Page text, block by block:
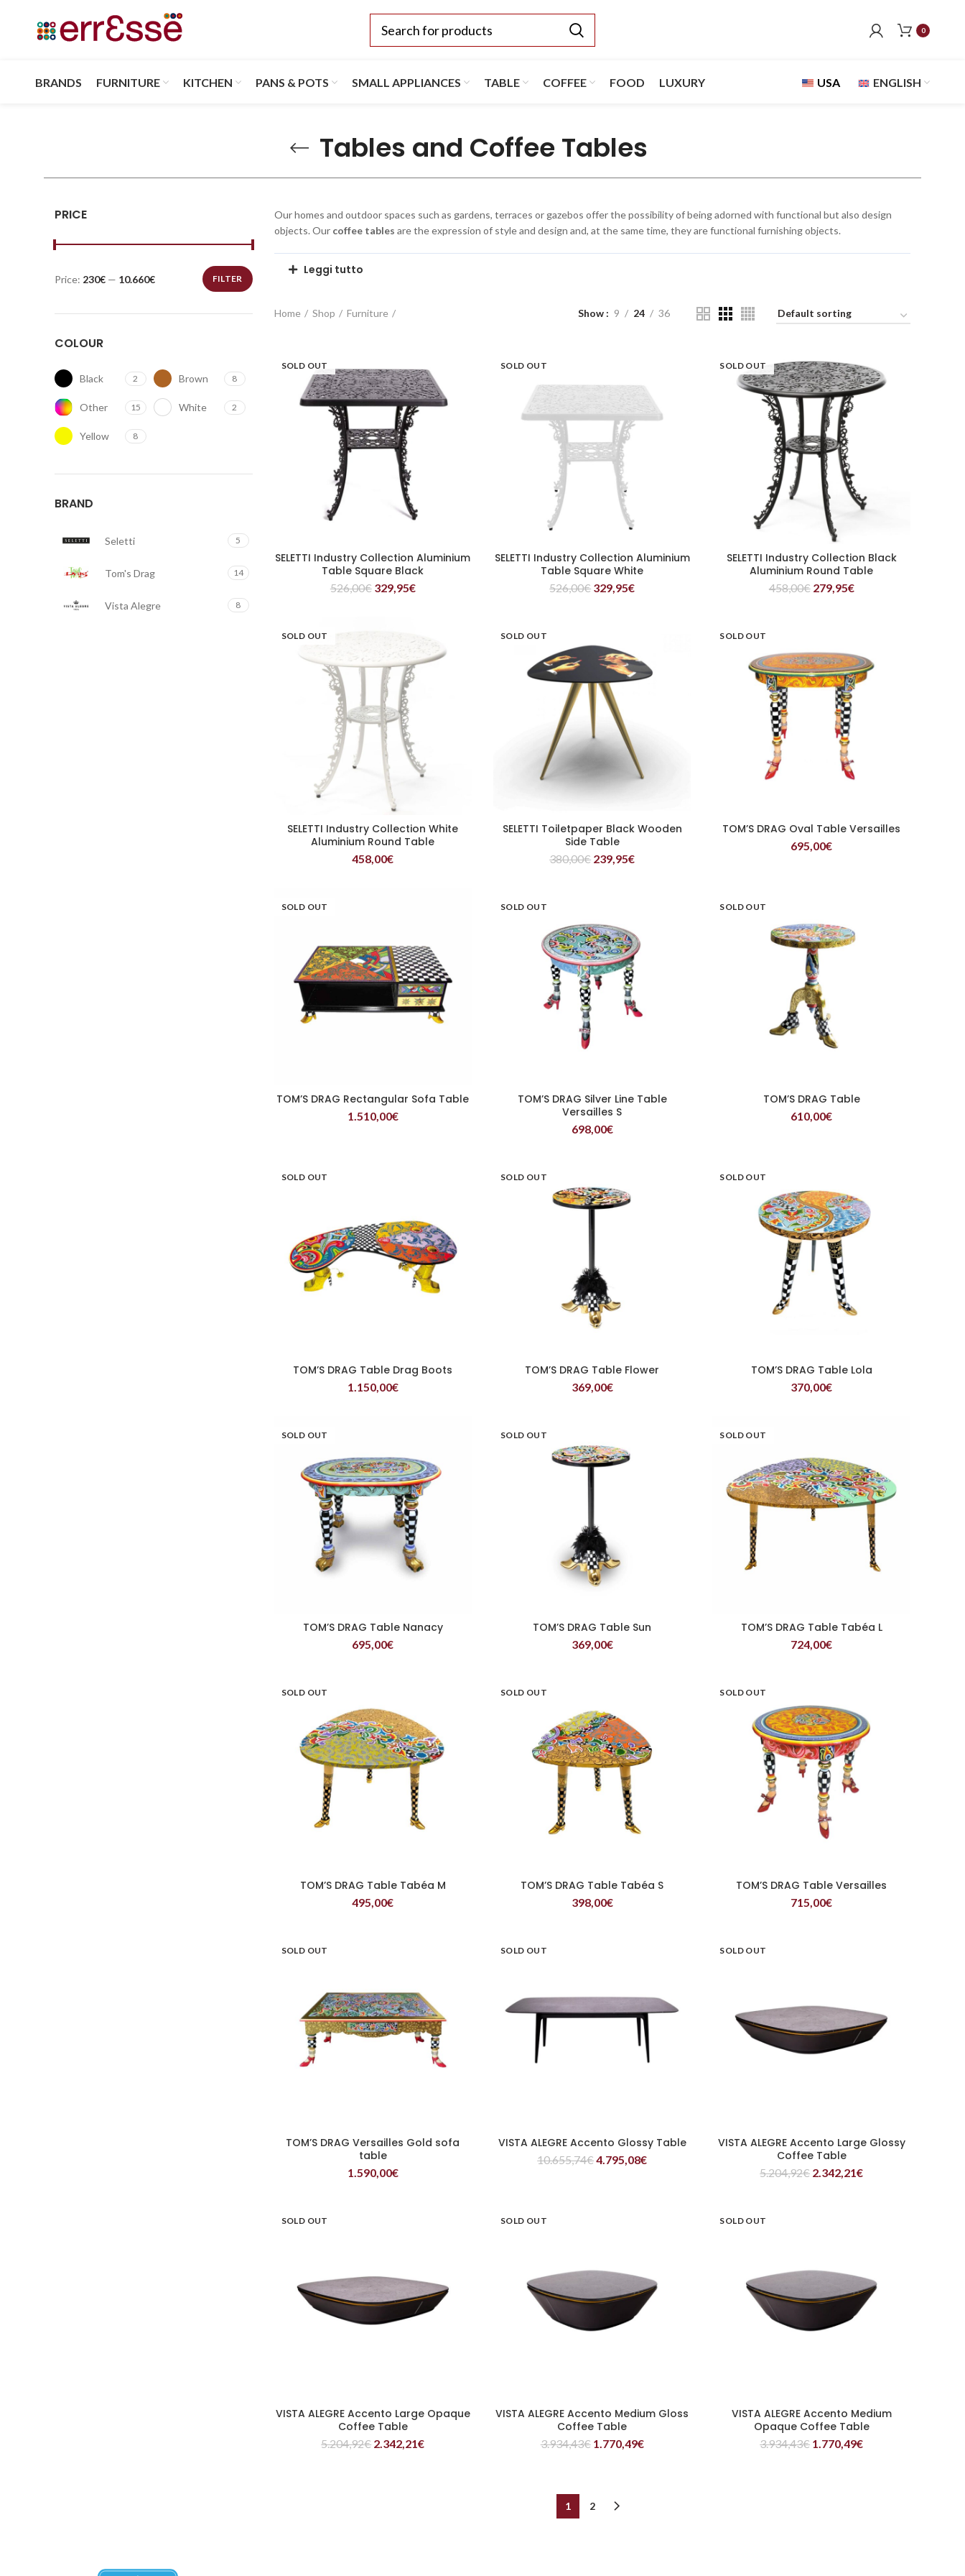
0
BRANDS FURNITURE KITCHEN PANS & POTS SMALL APPLIANCES TABLE COFFEE FOOD LUXURY USA ENGLISH
Tables and Coffee Tables
PRICE
FILTER
Price: 230€ — 10.660€
COLOUR
Black 2 Brown 8
Other 15 White 2
Yellow 8
BRAND
Seletti 5
Tom's Drag 14
Vista Alegre 8
Our homes and outdoor spaces such as gardens, terraces or gazebos offer the possibility of being adorned with functional but also design
objects. Our coffee tables are the expression of style and design and, at the same time, they are functional furnishing objects.
Leggi tutto
Home Shop Furniture Show 9 24 36
SOLD OUT
READ MORE
SELETTI Industry Collection Aluminium
Table Square Black
526,00€ 329,95€
SOLD OUT
READ MORE
SELETTI Industry Collection Aluminium
Table Square White
526,00€ 329,95€
SOLD OUT
READ MORE
SELETTI Industry Collection Black
Aluminium Round Table
458,00€ 279,95€
SOLD OUT
READ MORE
SELETTI Industry Collection White
Aluminium Round Table
458,00€
SOLD OUT
READ MORE
SELETTI Toiletpaper Black Wooden
Side Table
380,00€ 239,95€
SOLD OUT
READ MORE
TOM’S DRAG Oval Table Versailles
695,00€
SOLD OUT
READ MORE
TOM’S DRAG Rectangular Sofa Table
1.510,00€
SOLD OUT
READ MORE
TOM’S DRAG Silver Line Table
Versailles S
698,00€
SOLD OUT
READ MORE
TOM’S DRAG Table
610,00€
SOLD OUT
READ MORE
TOM’S DRAG Table Drag Boots
1.150,00€
SOLD OUT
READ MORE
TOM’S DRAG Table Flower
369,00€
SOLD OUT
READ MORE
TOM’S DRAG Table Lola
370,00€
SOLD OUT
READ MORE
TOM’S DRAG Table Nanacy
695,00€
SOLD OUT
READ MORE
TOM’S DRAG Table Sun
369,00€
SOLD OUT
READ MORE
TOM’S DRAG Table Tabéa L
724,00€
SOLD OUT
READ MORE
TOM’S DRAG Table Tabéa M
495,00€
SOLD OUT
READ MORE
TOM’S DRAG Table Tabéa S
398,00€
SOLD OUT
READ MORE
TOM’S DRAG Table Versailles
715,00€
SOLD OUT
READ MORE
TOM’S DRAG Versailles Gold sofa
table
1.590,00€
SOLD OUT
READ MORE
VISTA ALEGRE Accento Glossy Table
10.655,74€4.795,08€
SOLD OUT
READ MORE
VISTA ALEGRE Accento Large Glossy
Coffee Table
5.204,92€ 2.342,21€
SOLD OUT
READ MORE
VISTA ALEGRE Accento Large Opaque
Coffee Table
5.204,92€ 2.342,21€
SOLD OUT
READ MORE
VISTA ALEGRE Accento Medium Gloss
Coffee Table
3.934,43€ 1.770,49€
SOLD OUT
READ MORE
VISTA ALEGRE Accento Medium
Opaque Coffee Table
3.934,43€ 1.770,49€
1 2